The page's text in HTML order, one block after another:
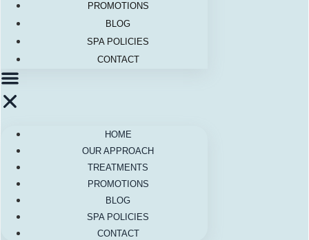
PROMOTIONS
BLOG
SPA POLICIES
CONTACT
HOME
OUR APPROACH
TREATMENTS
PROMOTIONS
BLOG
SPA POLICIES
CONTACT